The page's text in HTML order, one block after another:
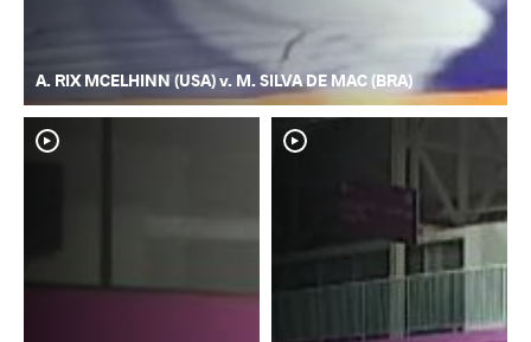
A. RIX MCELHINN (USA) v. M. SILVA DE MAC (BRA)